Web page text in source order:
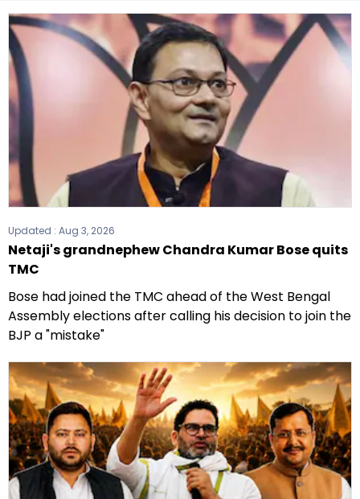
government after winning the 2021 Assembly
elections.
Updated : Aug 3, 2026
Netaji's grandnephew Chandra Kumar Bose quits
TMC
Bose had joined the TMC ahead of the West Bengal
Assembly elections after calling his decision to join the
BJP a "mistake"